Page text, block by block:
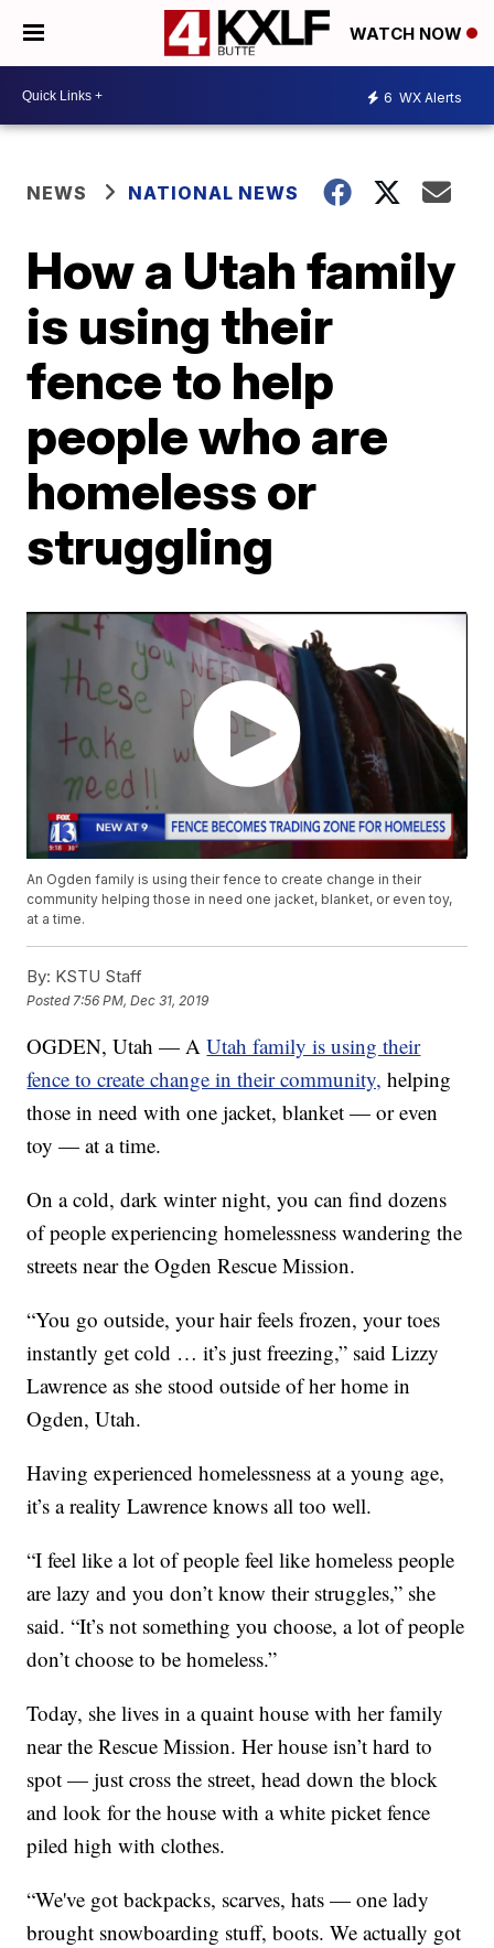
WATCH NOW
6 WX Alerts
NEWS NATIONAL NEWS
How a Utah family
is using their
fence to help
people who are
homeless or
struggling
An Ogden family is using their fence to create change in their
community helping those in need one jacket, blanket, or even toy,
at a time.
By: KSTU Staff
Posted 7:56 PM, Dec 31, 2019
OGDEN, Utah — AUtah family is using their
fence to create change in their community, helping
those in need with one jacket, blanket — or even
toy — at a time.
On a cold, dark winter night, you can find dozens
of people experiencing homelessness wandering the
streets near the Ogden Rescue Mission.
“You go outside, your hair feels frozen, your toes
instantly get cold … it’s just freezing,” said Lizzy
Lawrence as she stood outside of her home in
Ogden, Utah.
Having experienced homelessness at a young age,
it’s a reality Lawrence knows all too well.
“I feel like a lot of people feel like homeless people
are lazy and you don’t know their struggles,” she
said. “It’s not something you choose, a lot of people
don’t choose to be homeless.”
Today, she lives in a quaint house with her family
near the Rescue Mission. Her house isn’t hard to
spot — just cross the street, head down the block
and look for the house with a white picket fence
piled high with clothes.
“We've got backpacks, scarves, hats — one lady
brought snowboarding stuff, boots. We actually got